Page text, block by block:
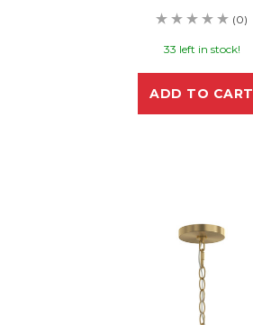
(0)
33 left in stock!
ADD TO CART